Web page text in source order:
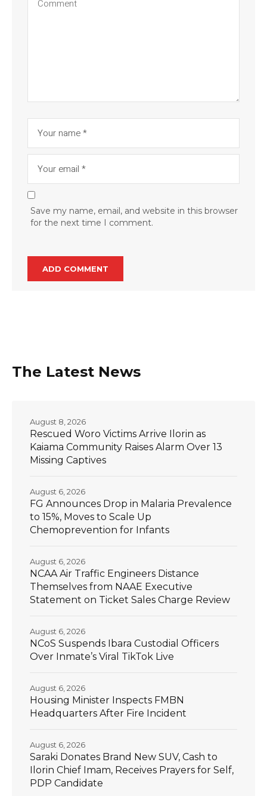
Save my name, email, and website in this browser
for the next time I comment.
The Latest News
Rescued Woro Victims Arrive Ilorin as
Kaiama Community Raises Alarm Over 13
Missing Captives
August 8, 2026
FG Announces Drop in Malaria Prevalence
to 15%, Moves to Scale Up
Chemoprevention for Infants
August 6, 2026
NCAA Air Traffic Engineers Distance
Themselves from NAAE Executive
Statement on Ticket Sales Charge Review
August 6, 2026
NCoS Suspends Ibara Custodial Officers
Over Inmate’s Viral TikTok Live
August 6, 2026
Housing Minister Inspects FMBN
Headquarters After Fire Incident
August 6, 2026
Saraki Donates Brand New SUV, Cash to
Ilorin Chief Imam, Receives Prayers for Self,
PDP Candidate
August 6, 2026